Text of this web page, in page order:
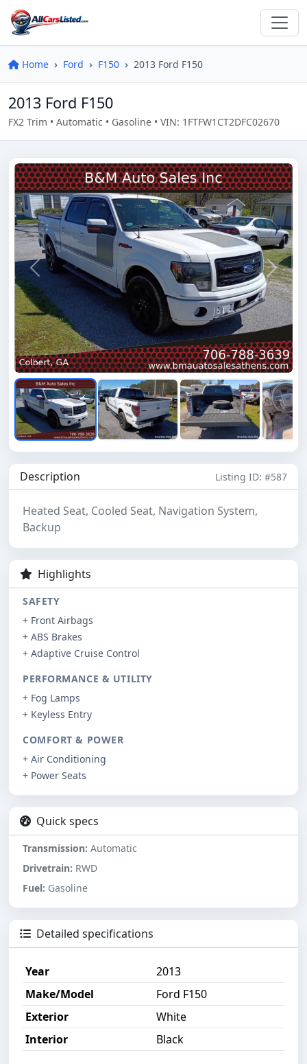
Home Ford F150 2013 Ford F150
2013 Ford F150
FX2 Trim • Automatic • Gasoline • VIN: 1FTFW1CT2DFC02670
Previous Next
Description Listing ID: #587
Heated Seat, Cooled Seat, Navigation System,
Backup
Highlights
SAFETY
+ Front Airbags
+ ABS Brakes
+ Adaptive Cruise Control
PERFORMANCE & UTILITY
+ Fog Lamps
+ Keyless Entry
COMFORT & POWER
+ Air Conditioning
+ Power Seats
Quick specs
Transmission: Automatic
Drivetrain: RWD
Fuel: Gasoline
Detailed specifications
Year
2013
Make/Model
Ford F150
Exterior
White
Interior
Black